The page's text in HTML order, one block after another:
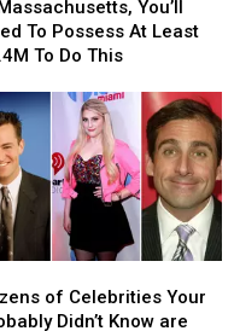
You’ll
To Possess At Least
To Do This
of Celebrities Your
Didn’t Know are